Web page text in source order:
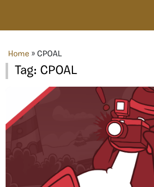
Home » CPOAL
Tag: CPOAL